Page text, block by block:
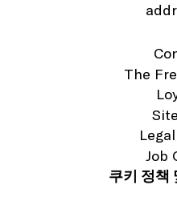
The
Job
쿠키 정책